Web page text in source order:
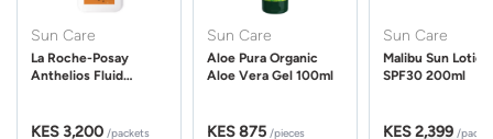
Sun Care
La Roche-Posay
Anthelios Fluid
KES 3,200 /packets
Sun Care
Aloe Pura Organic
Aloe Vera Gel 100ml
KES 875 /pieces
Sun Care
Malibu Sun Lotion
SPF30 200ml
KES 2,399 /